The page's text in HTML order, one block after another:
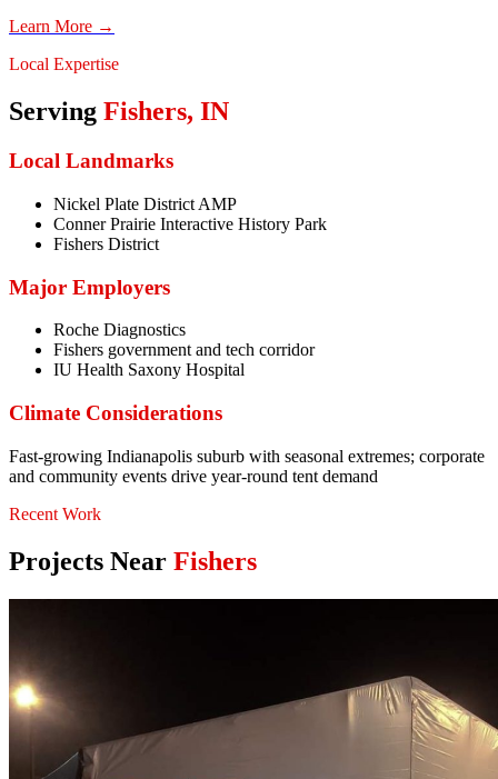
Learn More →
Local Expertise
Serving Fishers, IN
Local Landmarks
Nickel Plate District AMP
Conner Prairie Interactive History Park
Fishers District
Major Employers
Roche Diagnostics
Fishers government and tech corridor
IU Health Saxony Hospital
Climate Considerations
Fast-growing Indianapolis suburb with seasonal extremes; corporate
and community events drive year-round tent demand
Recent Work
Projects Near Fishers